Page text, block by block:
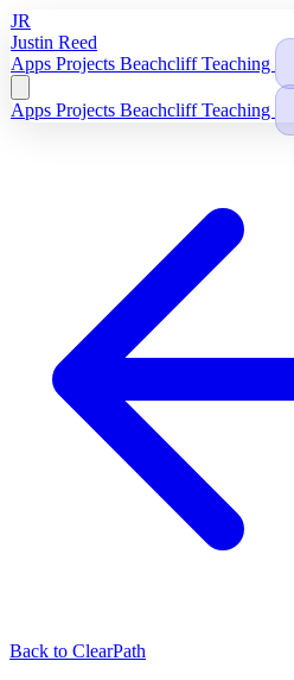
JR
Justin Reed
Apps Projects BeachcliffTeaching
Apps Projects BeachcliffTeaching
Back to ClearPath